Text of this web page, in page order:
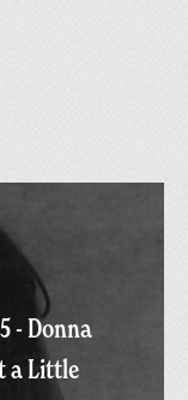
- Donna
a Little